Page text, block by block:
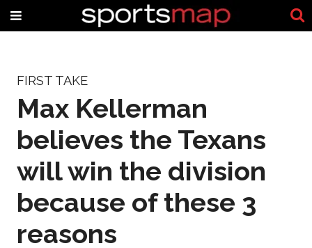
FIRST TAKE
Max Kellerman
believes the Texans
will win the division
because of these 3
reasons